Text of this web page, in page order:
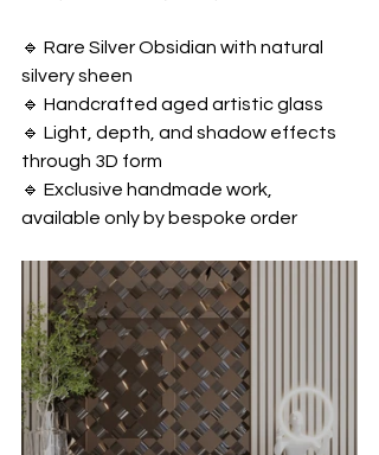
🔹 Rare Silver Obsidian with natural
silvery sheen
🔹 Handcrafted aged artistic glass
🔹 Light, depth, and shadow effects
through 3D form
🔹 Exclusive handmade work,
available only by bespoke order